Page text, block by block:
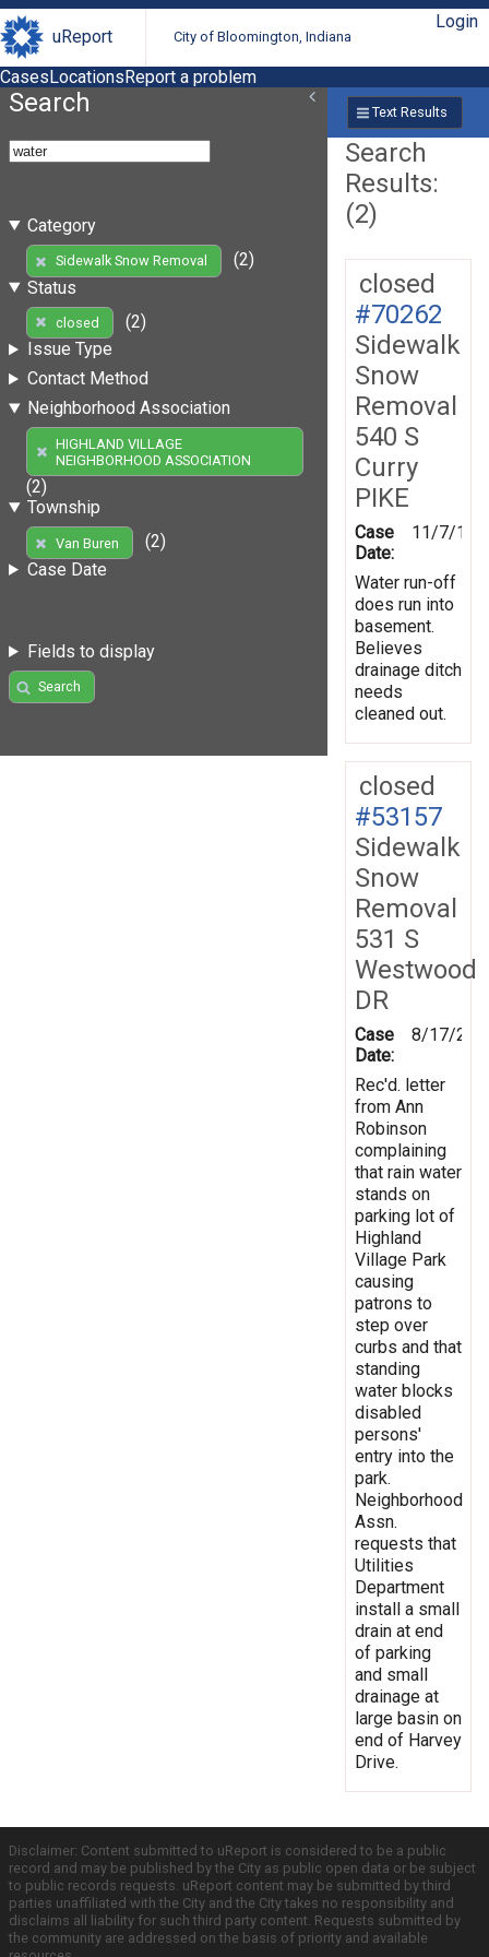
uReport City of Bloomington, Indiana
Login
CasesLocationsReport a problem
Search
Category
Sidewalk Snow Removal
(2)
Status
closed
(2)
Issue Type
Contact Method
Neighborhood Association
HIGHLAND VILLAGE
NEIGHBORHOOD ASSOCIATION
(2)
Township
Van Buren
(2)
Case Date
Fields to display
Search
Text Results
Search
Results:
(2)
closed
#70262
Sidewalk
Snow
Removal
540 S
Curry
PIKE
Case
Date:
11/7/
Water run-off
does run into
basement.
Believes
drainage ditch
needs
cleaned out.
closed
#53157
Sidewalk
Snow
Removal
531 S
Westwood
DR
Case
Date:
8/17/
Rec'd. letter
from Ann
Robinson
complaining
that rain water
stands on
parking lot of
Highland
Village Park
causing
patrons to
step over
curbs and that
standing
water blocks
disabled
persons'
entry into the
park.
Neighborhood
Assn.
requests that
Utilities
Department
install a small
drain at end
of parking
and small
drainage at
large basin on
end of Harvey
Drive.
Disclaimer: Content submitted to uReport is considered to be a public
record and may be published by the City as public open data or be subject
to public records requests. uReport content may be submitted by third
parties unaffiliated with the City and the City takes no responsibility and
disclaims all liability for such third party content. Requests submitted by
the community are addressed on the basis of priority and available